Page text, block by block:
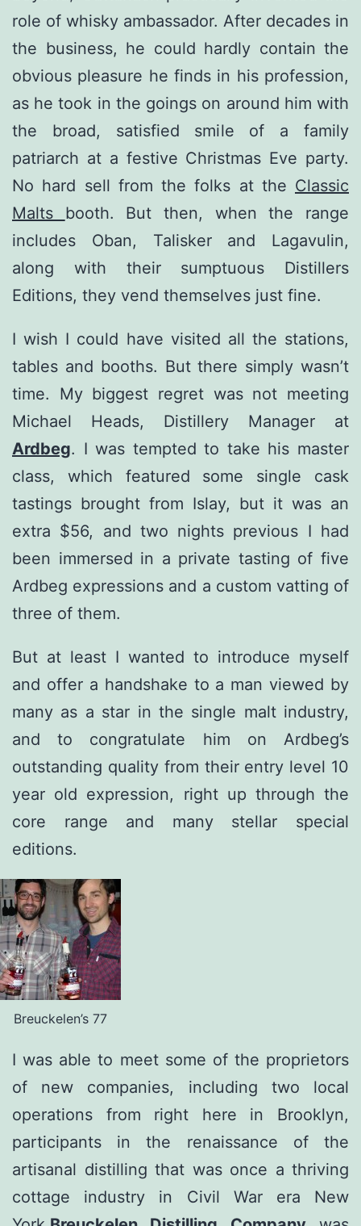
role of whisky ambassador. After decades in
the business, he could hardly contain the
obvious pleasure he finds in his profession,
as he took in the goings on around him with
the broad, satisfied smile of a family
patriarch at a festive Christmas Eve party.
No hard sell from the folks at the Classic
Malts booth. But then, when the range
includes Oban, Talisker and Lagavulin,
along with their sumptuous Distillers
Editions, they vend themselves just fine.
I wish I could have visited all the stations,
tables and booths. But there simply wasn’t
time. My biggest regret was not meeting
Michael Heads, Distillery Manager at
Ardbeg. I was tempted to take his master
class, which featured some single cask
tastings brought from Islay, but it was an
extra $56, and two nights previous I had
been immersed in a private tasting of five
Ardbeg expressions and a custom vatting of
three of them.
But at least I wanted to introduce myself
and offer a handshake to a man viewed by
many as a star in the single malt industry,
and to congratulate him on Ardbeg’s
outstanding quality from their entry level 10
year old expression, right up through the
core range and many stellar special
editions.
Breuckelen’s 77
I was able to meet some of the proprietors
of new companies, including two local
operations from right here in Brooklyn,
participants in the renaissance of the
artisanal distilling that was once a thriving
cottage industry in Civil War era New